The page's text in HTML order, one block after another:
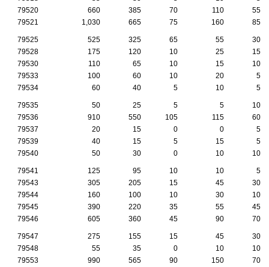
79520
660 385 70 110
55
79521
1,030 665 75 160 85
79525 525 325 65 55
30
79528
175 120 10 25
15
79530
110 65 10 15
10
79533
100 60 10 20
5
79534
60 40 5 10 5
79535 50 25 5 5
10
79536
910 550 105 115
60
79537
20 15 0 0
5
79539
40 15 5 15
5
79540
50 30 0 10 10
79541 125 95 10 10
5
79543
305 205 15 45
30
79544
160 100 10 30
10
79545
390 220 35 55
45
79546
605 360 45 90 70
79547 275 155 15 45
30
79548
55 35 0 10
10
79553
990 565 90 150
70